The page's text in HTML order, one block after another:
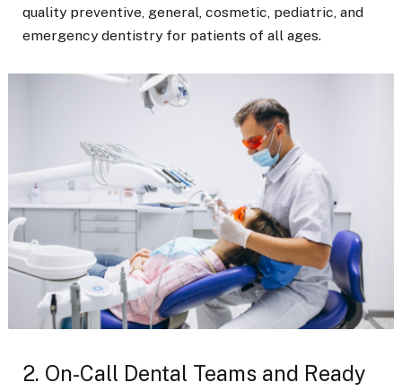
quality preventive, general, cosmetic, pediatric, and
emergency dentistry for patients of all ages.
2. On-Call Dental Teams and Ready